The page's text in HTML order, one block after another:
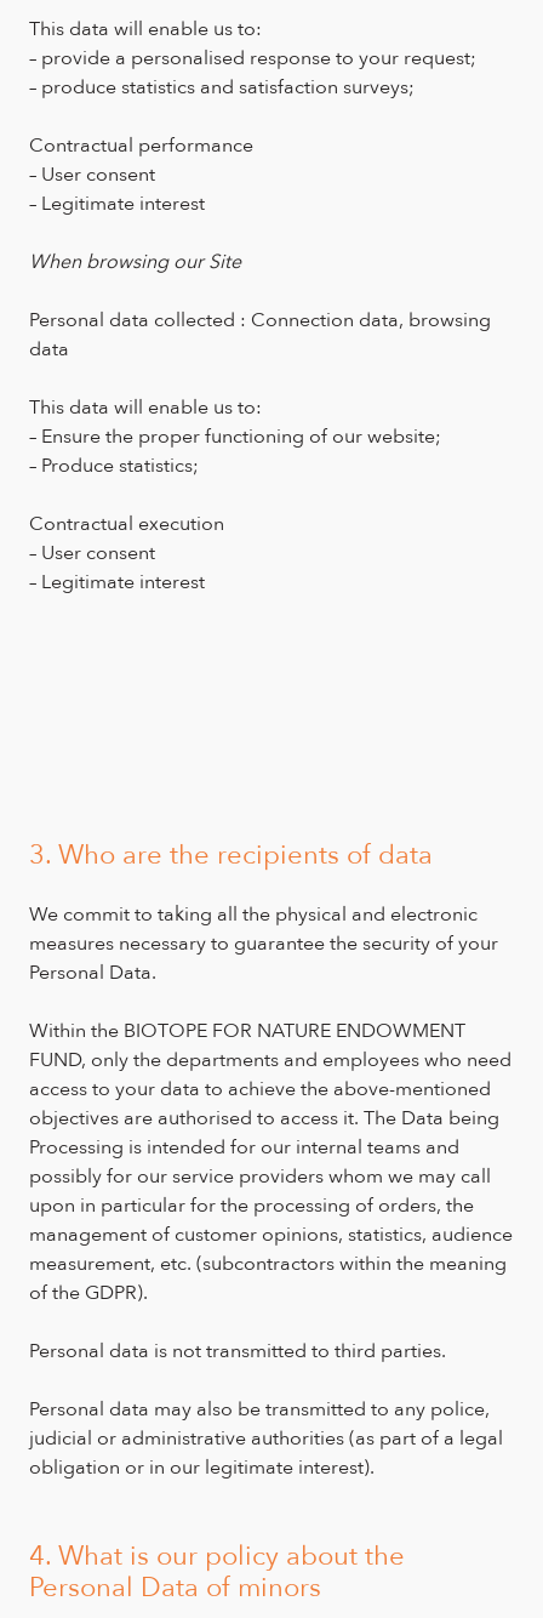
This data will enable us to:
– provide a personalised response to your request;
– produce statistics and satisfaction surveys;
Contractual performance
– User consent
– Legitimate interest
When browsing our Site
Personal data collected : Connection data, browsing
data
This data will enable us to:
– Ensure the proper functioning of our website;
– Produce statistics;
Contractual execution
– User consent
– Legitimate interest
3. Who are the recipients of data
We commit to taking all the physical and electronic
measures necessary to guarantee the security of your
Personal Data.
Within the BIOTOPE FOR NATURE ENDOWMENT
FUND, only the departments and employees who need
access to your data to achieve the above-mentioned
objectives are authorised to access it. The Data being
Processing is intended for our internal teams and
possibly for our service providers whom we may call
upon in particular for the processing of orders, the
management of customer opinions, statistics, audience
measurement, etc. (subcontractors within the meaning
of the GDPR).
Personal data is not transmitted to third parties.
Personal data may also be transmitted to any police,
judicial or administrative authorities (as part of a legal
obligation or in our legitimate interest).
4. What is our policy about the
Personal Data of minors